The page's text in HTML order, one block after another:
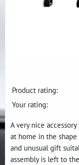
Product rating:
Your rating:
A very nice
at home in the
and unusual gift
assembly is left to